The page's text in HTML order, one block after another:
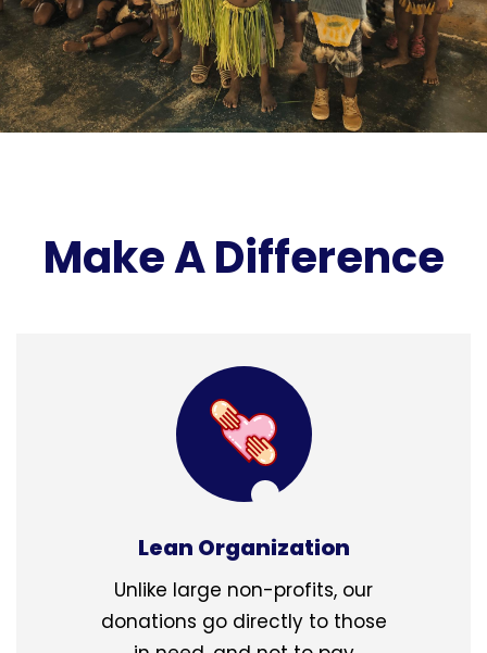
Make A Difference
Lean Organization
Unlike large non-profits, our
donations go directly to those